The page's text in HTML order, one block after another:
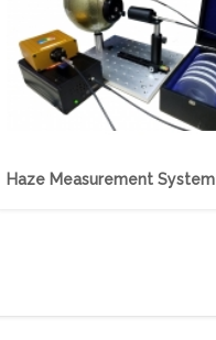
Haze Measurement System